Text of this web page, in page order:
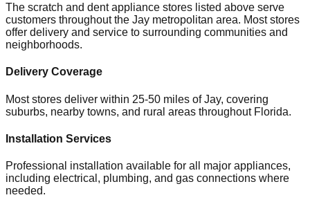
The scratch and dent appliance stores listed above serve
customers throughout the Jay metropolitan area. Most stores
offer delivery and service to surrounding communities and
neighborhoods.
Delivery Coverage
Most stores deliver within 25-50 miles ofJay, covering
suburbs, nearby towns, and rural areas throughout Florida.
Installation Services
Professional installation available for all major appliances,
including electrical, plumbing, and gas connections where
needed.